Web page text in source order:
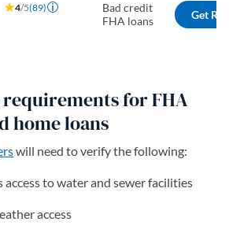
4/5(89)
Bad credit
FHA loans
Get
for FHA
home loans
will need to verify the following:
access to water and sewer facilities
access